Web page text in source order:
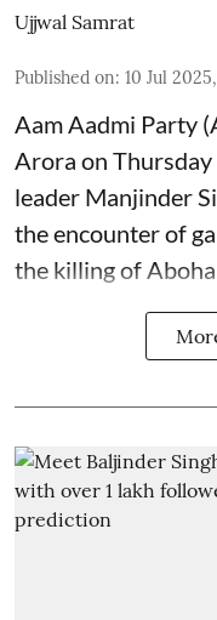
Ujjwal Samrat
Published on: 10 Jul
Aam Aadmi Party
Arora on Thursday
leader Manjinder
the encounter of
the killing of